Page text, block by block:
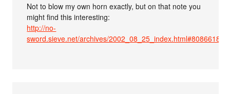
Not to blow my own horn exactly, but on that note you
might find this interesting:
http://no-
sword.sieve.net/archives/2002_08_25_index.html#80866182